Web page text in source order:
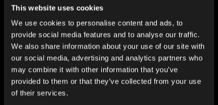
This website uses cookies
We use cookies to personalise content and ads, to
provide social media features and to analyse our traffic.
We also share information about your use of our site with
our social media, advertising and analytics partners who
may combine it with other information that you’ve
provided to them or that they’ve collected from your use
of their services.
Job Title*